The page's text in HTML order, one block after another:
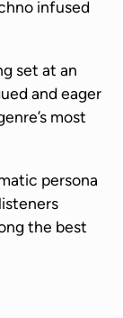
infused
set at an
and eager
most
persona
the best